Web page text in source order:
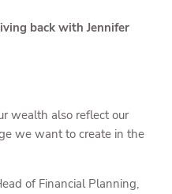
back with Jennifer
wealth also reflect our
we want to create in the
of Financial Planning,